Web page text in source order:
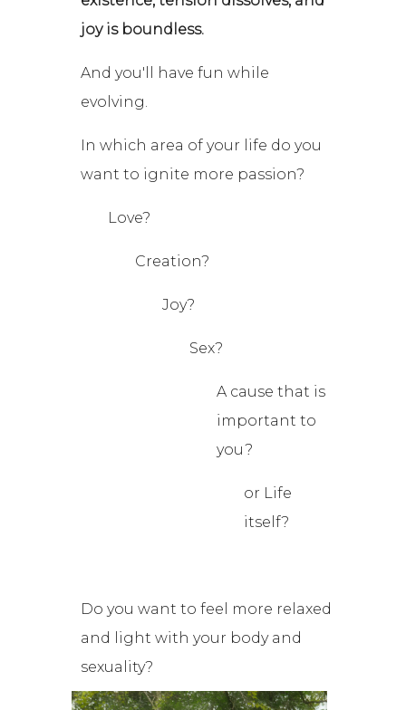
joy is boundless.
And you'll have fun while
evolving.
In which area of your life do you
want to ignite more passion?
Love?
Creation?
Joy?
Sex?
A cause that is
important to
you?
or Life
itself?
Do you want to feel more relaxed
and light with your body and
sexuality?